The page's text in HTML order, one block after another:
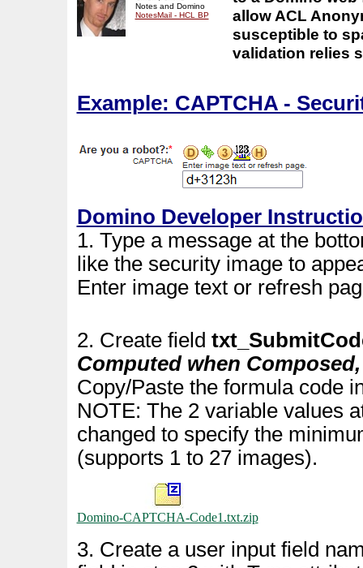
Notes and Domino
NotesMail - HCL BP
allow ACL
susceptible to
validation relies
Example: CAPTCHA -
Domino Developer
1. Type a message at the
like the security image to
Enter image text or refresh
2. Create field
Computed when
Copy/Paste the formula code
NOTE: The 2 variable values
changed to specify the
(supports 1 to 27 images).
Domino-CAPTCHA-Code1.txt.zip
3. Create a user input field